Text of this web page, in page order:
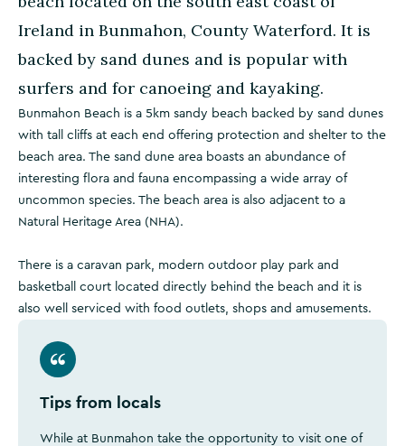
Ireland in Bunmahon, County Waterford. It is
backed by sand dunes and is popular with
surfers and for canoeing and kayaking.
Bunmahon Beach is a 5km sandy beach backed by sand dunes
with tall cliffs at each end offering protection and shelter to the
beach area. The sand dune area boasts an abundance of
interesting flora and fauna encompassing a wide array of
uncommon species. The beach area is also adjacent to a
Natural Heritage Area (NHA).
There is a caravan park, modern outdoor play park and
basketball court located directly behind the beach and it is
also well serviced with food outlets, shops and amusements.
Tips from locals
While at Bunmahon take the opportunity to visit one of